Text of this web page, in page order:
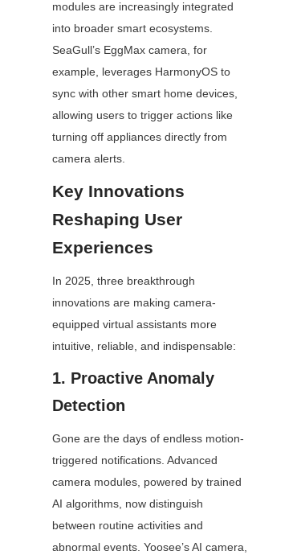
modules are increasingly integrated
into broader smart ecosystems.
SeaGull’s EggMax camera, for
example, leverages HarmonyOS to
sync with other smart home devices,
allowing users to trigger actions like
turning off appliances directly from
camera alerts.
Key Innovations
Reshaping User
Experiences
In 2025, three breakthrough
innovations are making camera-
equipped virtual assistants more
intuitive, reliable, and indispensable:
1. Proactive Anomaly
Detection
Gone are the days of endless motion-
triggered notifications. Advanced
camera modules, powered by trained
AI algorithms, now distinguish
between routine activities and
abnormal events. Yoosee’s AI camera,